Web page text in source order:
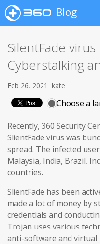
Blog
SilentFade virus
Cyberstalking
Feb 26, 2021 kate
Choose a
Recently, 360 Security
SlientFade virus was
spread. The infected
Malaysia, India, Brazil,
countries.
SlientFade has been
made a lot of money by
credentials and
Trojan uses various
anti-software and virtual